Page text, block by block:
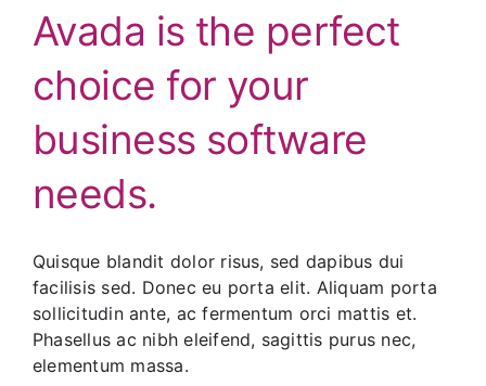
Avada is the perfect
choice for your
business software
needs.
Quisque blandit dolor risus, sed dapibus dui
facilisis sed. Donec eu porta elit. Aliquam porta
sollicitudin ante, ac fermentum orci mattis et.
Phasellus ac nibh eleifend, sagittis purus nec,
elementum massa.